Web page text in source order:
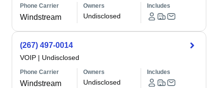
Phone Carrier
Windstream
Owners
Undisclosed
Includes
(267) 497-0014
VOIP | Undisclosed
Phone Carrier
Windstream
Owners
Undisclosed
Includes